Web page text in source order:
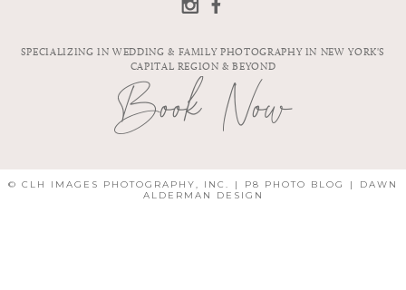
SPECIALIZING IN WEDDING & FAMILY PHOTOGRAPHY IN NEW YORK'S
CAPITAL REGION & BEYOND
Book Now
© CLH IMAGES PHOTOGRAPHY, INC. | P8 PHOTO BLOG |
DAWN
ALDERMAN DESIGN